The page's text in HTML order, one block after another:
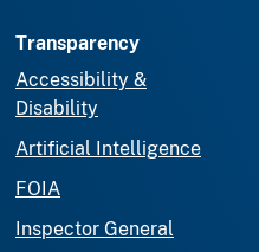
Transparency
Accessibility &
Disability
Artificial Intelligence
FOIA
Inspector General